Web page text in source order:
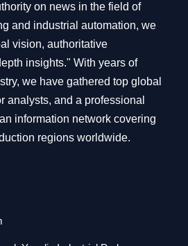
on news in the field of
and industrial automation, we
vision, authoritative
insights." With years of
we have gathered top global
analysts, and a professional
information network covering
regions worldwide.